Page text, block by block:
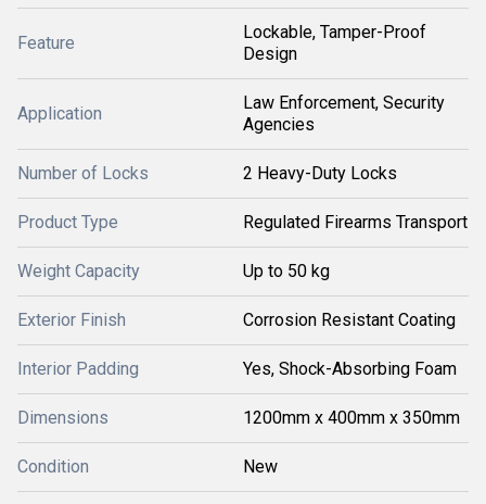
Feature
Lockable, Tamper-Proof
Design
Application
Law Enforcement, Security
Agencies
Number of Locks 2 Heavy-Duty Locks
Product Type Regulated Firearms Transport
Weight Capacity Up to 50 kg
Exterior Finish Corrosion Resistant Coating
Interior Padding Yes, Shock-Absorbing Foam
Dimensions 1200mm x 400mm x 350mm
Condition New